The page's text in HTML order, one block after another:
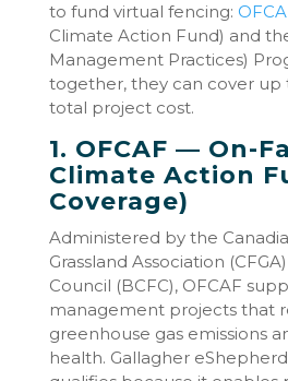
to fund virtual fencing:
Climate Action Fund) and
Management Practices)
together, they can cover up
total project cost.
1. OFCAF — On-
Climate Action
Coverage)
Administered by the
Grassland Association
Council (BCFC), OFCAF
management projects that
greenhouse gas emissions
health. Gallagher